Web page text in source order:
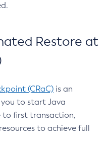
Restore at
(CRaC) is an
to start Java
to first transaction,
to achieve full